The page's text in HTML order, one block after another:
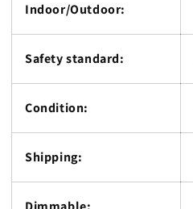
Indoor/Outdoor:
Safety standard:
Condition:
Shipping: